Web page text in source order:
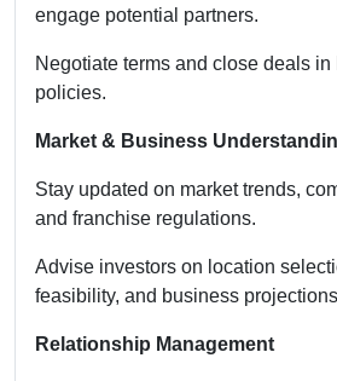
engage potential partners.
Negotiate terms and close deals
policies.
Market & Business
Stay updated on market trends,
and franchise regulations.
Advise investors on location
feasibility, and business
Relationship Management